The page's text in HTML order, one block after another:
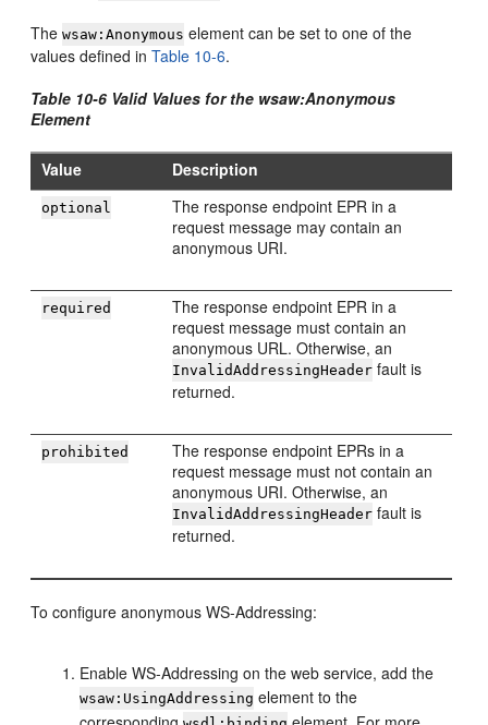
Thewsaw:Anonymous element can be set to one of the
values defined inTable 10-6.
Table 10-6 Valid Values for the wsaw:Anonymous
Element
Value Description
optional
The response endpoint EPR in a
request message may contain an
anonymous URI.
required
The response endpoint EPR in a
request message must contain an
anonymous URL. Otherwise, an
InvalidAddressingHeader fault is
returned.
prohibited
The response endpoint EPRs in a
request message must not contain an
anonymous URI. Otherwise, an
InvalidAddressingHeader fault is
returned.
To configure anonymous WS-Addressing:
Enable WS-Addressing on the web service, add the
wsaw:UsingAddressing element to the